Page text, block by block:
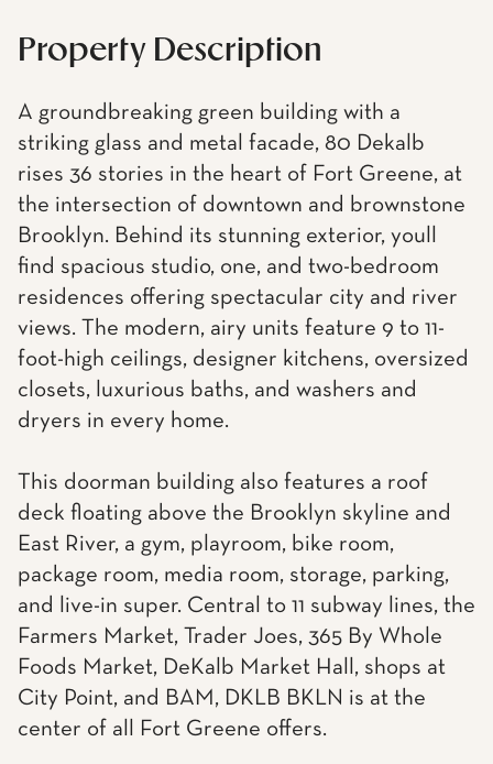
Property Description
A groundbreaking green building with a
striking glass and metal facade, 80 Dekalb
rises 36 stories in the heart of Fort Greene, at
the intersection of downtown and brownstone
Brooklyn. Behind its stunning exterior, youll
find spacious studio, one, and two-bedroom
residences offering spectacular city and river
views. The modern, airy units feature 9 to 11-
foot-high ceilings, designer kitchens, oversized
closets, luxurious baths, and washers and
dryers in every home.
This doorman building also features a roof
deck floating above the Brooklyn skyline and
East River, a gym, playroom, bike room,
package room, media room, storage, parking,
and live-in super. Central to 11 subway lines, the
Farmers Market, Trader Joes, 365 By Whole
Foods Market, DeKalb Market Hall, shops at
City Point, and BAM, DKLB BKLN is at the
center of all Fort Greene offers.